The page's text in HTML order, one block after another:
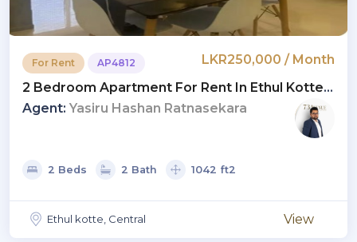
For Rent AP4812
LKR250,000 / Month
2 Bedroom Apartment For Rent In Ethul Kotte |
LKR 250,000 Per Month (AP4812)
Agent: Yasiru Hashan Ratnasekara
2 Beds 2 Bath 1042 ft2
Ethul kotte, Central View